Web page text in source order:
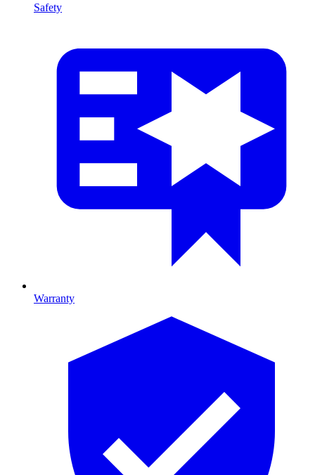
Safety
Warranty